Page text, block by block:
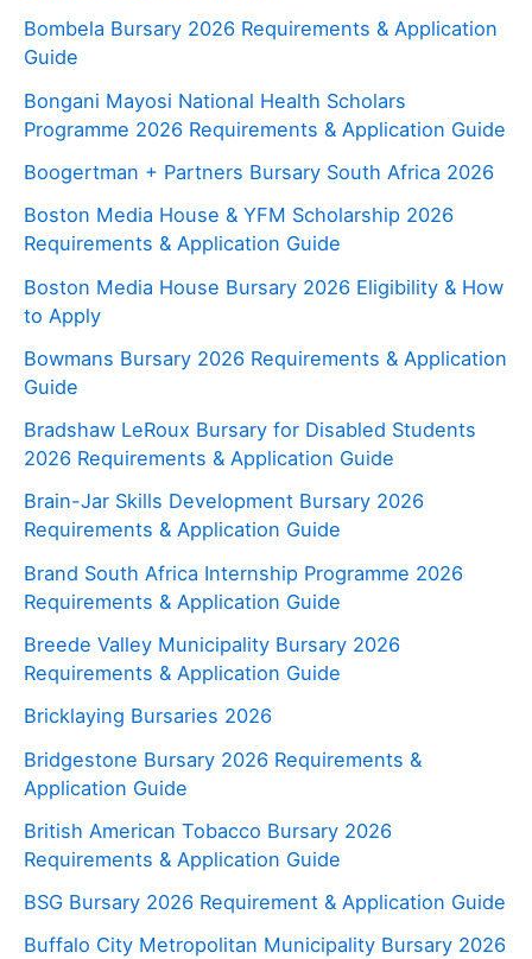
Bombela Bursary 2026 Requirements & Application
Guide
Bongani Mayosi National Health Scholars
Programme 2026 Requirements & Application Guide
Boogertman + Partners Bursary South Africa 2026
Boston Media House & YFM Scholarship 2026
Requirements & Application Guide
Boston Media House Bursary 2026 Eligibility & How
to Apply
Bowmans Bursary 2026 Requirements & Application
Guide
Bradshaw LeRoux Bursary for Disabled Students
2026 Requirements & Application Guide
Brain-Jar Skills Development Bursary 2026
Requirements & Application Guide
Brand South Africa Internship Programme 2026
Requirements & Application Guide
Breede Valley Municipality Bursary 2026
Requirements & Application Guide
Bricklaying Bursaries 2026
Bridgestone Bursary 2026 Requirements &
Application Guide
British American Tobacco Bursary 2026
Requirements & Application Guide
BSG Bursary 2026 Requirement & Application Guide
Buffalo City Metropolitan Municipality Bursary 2026